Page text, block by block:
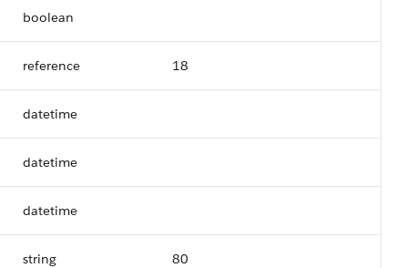
boolean
reference 18
datetime
datetime
datetime
string 80